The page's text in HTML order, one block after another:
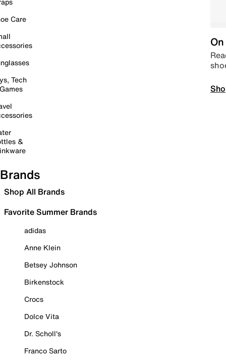
Care
Tech
&
Brands
Shop All Brands
Favorite Summer Brands
adidas
Anne Klein
Betsey Johnson
Birkenstock
Crocs
Dolce Vita
Dr. Scholl's
Franco Sarto